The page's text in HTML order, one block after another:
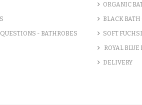
- BATHROBES
ORGANIC
BLACK BATH
SOFT
ROYAL BLUE
DELIVERY